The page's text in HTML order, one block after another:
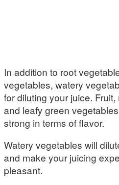
In addition to root
vegetables, watery
for diluting your juice.
and leafy green
strong in terms of flavor.
Watery vegetables will
and make your juicing
pleasant.